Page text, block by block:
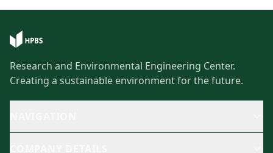
Research and Environmental Engineering Center.
Creating a sustainable environment for the future.